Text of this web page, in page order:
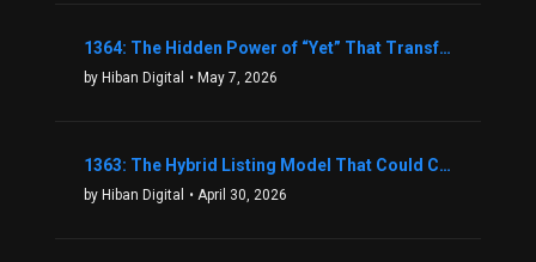
1364: The Hidden Power of “Yet” That Transforms Fear into Success in Real Estate with John Flynn
by Hiban Digital • May 7, 2026
1363: The Hybrid Listing Model That Could Change Your Real Estate Game With Aaron Bihl
by Hiban Digital • April 30, 2026